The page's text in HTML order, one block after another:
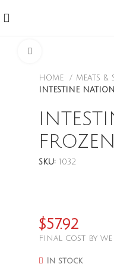
HOME MEATS &
INTESTINE
SKU: 1032
$57.92
Final cost by
In stock